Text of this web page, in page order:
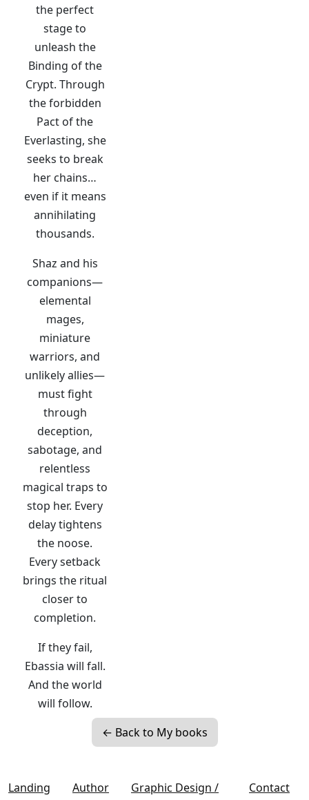
the perfect
stage to
unleash the
Binding of the
Crypt. Through
the forbidden
Pact of the
Everlasting, she
seeks to break
her chains…
even if it means
annihilating
thousands.
Shaz and his
companions—
elemental
mages,
miniature
warriors, and
unlikely allies—
must fight
through
deception,
sabotage, and
relentless
magical traps to
stop her. Every
delay tightens
the noose.
Every setback
brings the ritual
closer to
completion.
If they fail,
Ebassia will fall.
And the world
will follow.
← Back to My books
Landing Author
Graphic Design /
Contact